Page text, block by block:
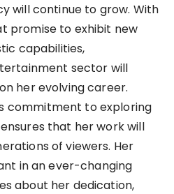
will continue to grow. With
promise to exhibit new
capabilities,
sector will
her evolving career.
commitment to exploring
that her work will
of viewers. Her
in an ever-changing
about her dedication,